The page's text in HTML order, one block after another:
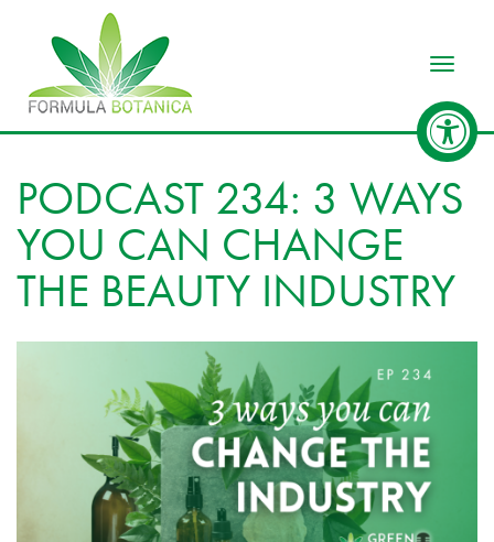
PODCAST 234: 3 WAYS
YOU CAN CHANGE
THE BEAUTY INDUSTRY